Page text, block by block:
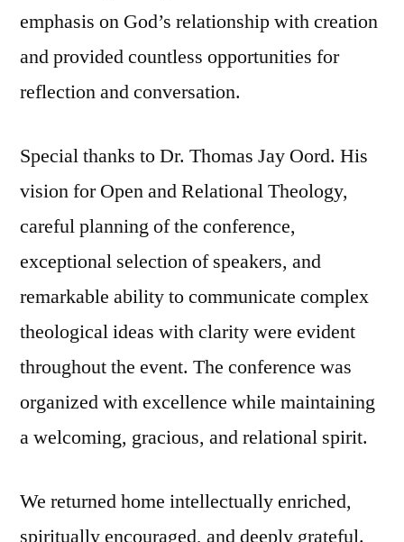
emphasis on God’s relationship with creation
and provided countless opportunities for
reflection and conversation.
Special thanks to Dr. Thomas Jay Oord. His
vision for Open and Relational Theology,
careful planning of the conference,
exceptional selection of speakers, and
remarkable ability to communicate complex
theological ideas with clarity were evident
throughout the event. The conference was
organized with excellence while maintaining
a welcoming, gracious, and relational spirit.
We returned home intellectually enriched,
spiritually encouraged, and deeply grateful.